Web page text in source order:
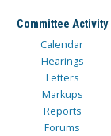
Committee Activity
Calendar
Hearings
Letters
Markups
Reports
Forums